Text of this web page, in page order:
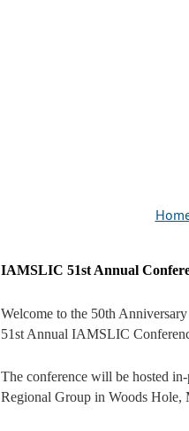
IAMSLIC 51st Annual
Welcome to the 50th
51st Annual IAMSLIC
The conference will be hosted
Regional Group in Woods